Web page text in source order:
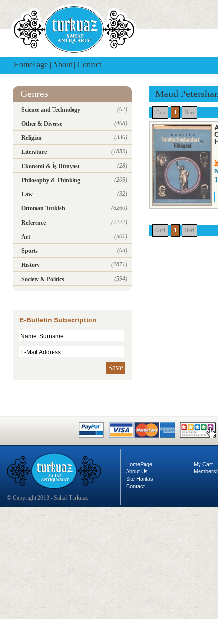
HomePage | About | Contact
Genres
Science and Technology (62)
Other & Diverse (468)
Religion (336)
Literature (1859)
Ekonomi & İş Dünyası (28)
Philosophy & Thinking (209)
Law (32)
Ottoman Turkish (6260)
Reference (7222)
Art (501)
Sports (65)
History (2871)
Society & Politics (594)
E-Bulletin Subscription
Save
Maud
Geri 1 İleri
Geri 1 İleri
© Copyright 2013 - Sahaf Turkuaz
HomePage
About Us
Site Haritası
Contact
My Cart